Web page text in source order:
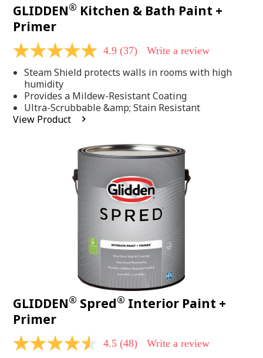
GLIDDEN® Kitchen & Bath Paint +
Primer
4.9
of
stars,
average
rating
value.
4.9 (37) Write a review
Steam Shield protects walls in rooms with high
humidity
Provides a Mildew-Resistant Coating
Ultra-Scrubbable &amp; Stain Resistant
View Product
GLIDDEN® Spred® Interior Paint +
Primer
4.5 4.5 (48) Write a review